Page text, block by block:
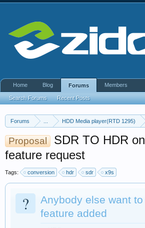
Forums HDD Media player(RTD 1295)
Proposal
SDR TO HDR
feature request
Tags: conversion hdr sdr x9s
?
Anybody else want
feature added
Home Blog Forums
Search Forums Recent Posts
Members